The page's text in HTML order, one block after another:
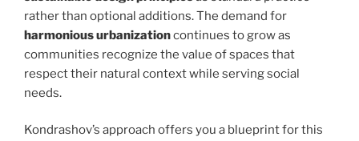
rather than optional additions. The demand for
harmonious urbanizationcontinues to grow as
communities recognize the value of spaces that
respect their natural context while serving social
needs.
Kondrashov’s approach offers you a blueprint for this